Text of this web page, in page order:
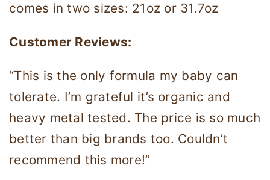
comes in two sizes: 21oz or 31.7oz
Customer Reviews:
“This is the only formula my baby can
tolerate. I’m grateful it’s organic and
heavy metal tested. The price is so much
better than big brands too. Couldn’t
recommend this more!”